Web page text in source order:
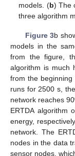
models. (b) The
three algorithm
Figure 3b
models in the
from the figure,
algorithm is much
from the
runs for 2500 s,
network reaches
ERTDA algorithm
energy,
network. The
nodes in the data
sensor nodes,